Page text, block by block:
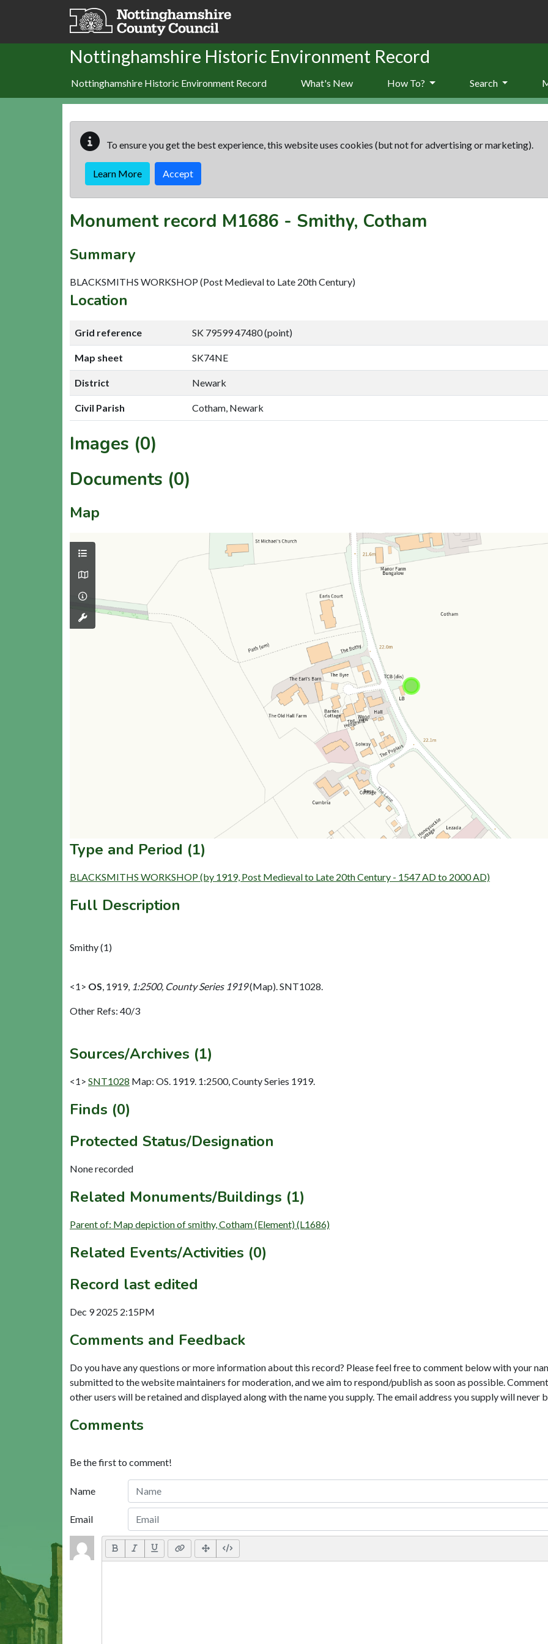
Skip to main content
Nottinghamshire Historic Environment Record
Nottinghamshire Historic Environment Record What's New How To? Search
To ensure you get the best experience, this website uses cookies (but not for advertising or marketing).
Learn More Accept
Monument record M1686 - Smithy, Cotham
Summary
BLACKSMITHS WORKSHOP (Post Medieval to Late 20th Century)
Location
Grid reference SK 79599 47480 (point)
Map sheet SK74NE
District Newark
Civil Parish Cotham, Newark
Images (0)
Documents (0)
Map
Type and Period (1)
BLACKSMITHS WORKSHOP (by 1919, Post Medieval to Late 20th Century - 1547 AD to 2000 AD)
Full Description
Smithy (1)
<1> OS 1919, 1:2500, County Series 1919(Map). SNT1028.
Other Refs: 40/3
Sources/Archives (1)
<1> SNT1028 Map: OS. 1919. 1:2500, County Series 1919.
Finds (0)
Protected Status/Designation
None recorded
Related Monuments/Buildings (1)
Parent of: Map depiction of smithy, Cotham (Element) (L1686)
Related Events/Activities (0)
Record last edited
Dec 9 2025 2:15PM
Comments and Feedback
Do you have any questions or more information about this record? Please feel free to comment below with your
submitted to the website maintainers for moderation, and we aim to respond/publish as soon as possible.
other users will be retained and displayed along with the name you supply. The email address you supply will never
Comments
Be the first to comment!
Name
Email